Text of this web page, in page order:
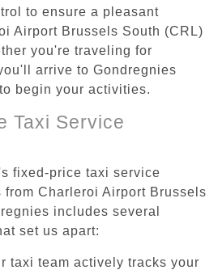
to ensure a pleasant
Airport Brussels South (CRL)
you're traveling for
arrive to Gondregnies
begin your activities.
Taxi Service
fixed-price taxi service
from Charleroi Airport Brussels
includes several
set us apart:
taxi team actively tracks your